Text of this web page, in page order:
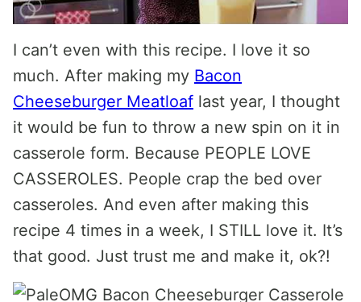
I can’t even with this recipe. I love it so
much. After making my Bacon
Cheeseburger Meatloaf last year, I thought
it would be fun to throw a new spin on it in
casserole form. Because PEOPLE LOVE
CASSEROLES. People crap the bed over
casseroles. And even after making this
recipe 4 times in a week, I STILL love it. It’s
that good. Just trust me and make it, ok?!